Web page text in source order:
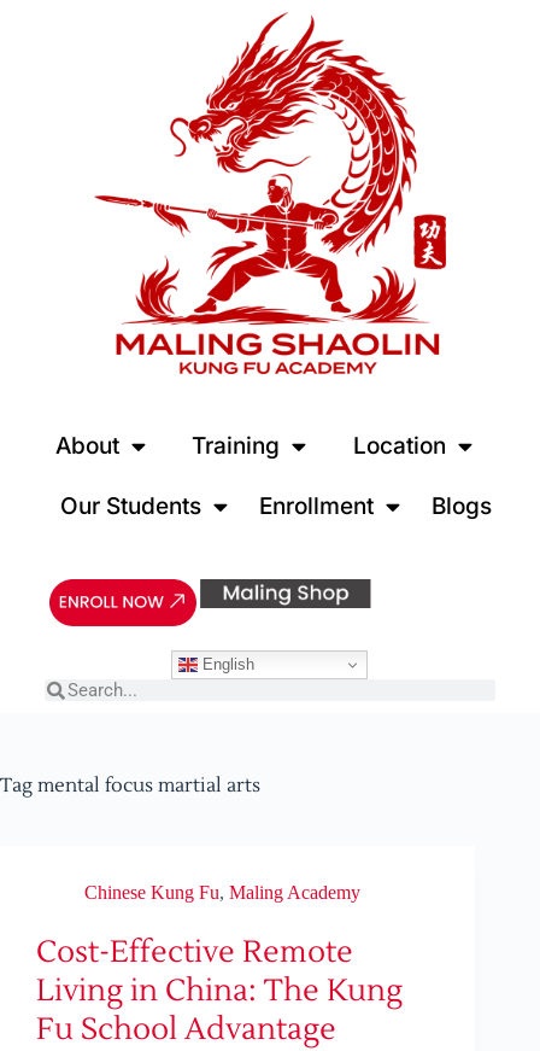
About Training Location
Our Students Enrollment Blogs
English
Tag mental focus martial arts
Chinese Kung Fu, Maling Academy
Cost-Effective Remote
Living in China: The Kung
Fu School Advantage